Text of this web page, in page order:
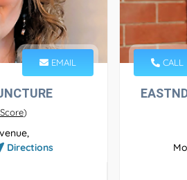
EMAIL
)
Directions
CALL